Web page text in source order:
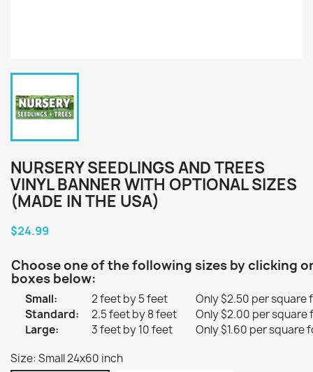
NURSERY SEEDLINGS AND TREES
VINYL BANNER WITH OPTIONAL SIZES
(MADE IN THE USA)
$24.99
Choose one of the following sizes by clicking
boxes below:
Small: 2 feet by 5 feet
Only $2.50 per square
Standard:
2.5 feet by 8 feet
Only $2.00 per square
Large:
3 feet by 10 feet
Only $1.60 per square
Size: Small 24x60 inch